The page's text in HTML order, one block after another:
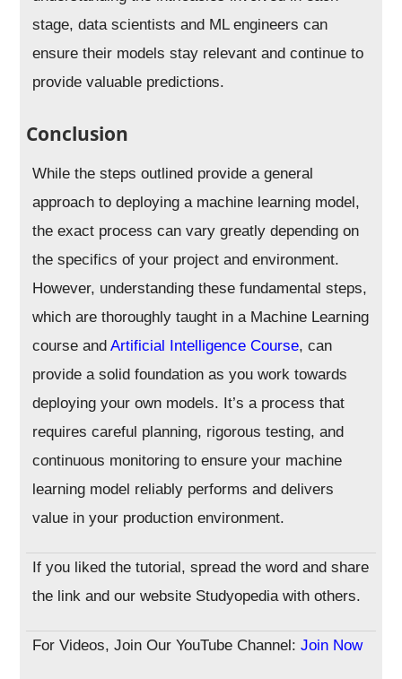
stage, data scientists and ML engineers can
ensure their models stay relevant and continue to
provide valuable predictions.
Conclusion
While the steps outlined provide a general
approach to deploying a machine learning model,
the exact process can vary greatly depending on
the specifics of your project and environment.
However, understanding these fundamental steps,
which are thoroughly taught in a Machine Learning
course andArtificial Intelligence Course, can
provide a solid foundation as you work towards
deploying your own models. It’s a process that
requires careful planning, rigorous testing, and
continuous monitoring to ensure your machine
learning model reliably performs and delivers
value in your production environment.
If you liked the tutorial, spread the word and share
the link and our website Studyopedia with others.
For Videos, Join Our YouTube Channel:Join Now